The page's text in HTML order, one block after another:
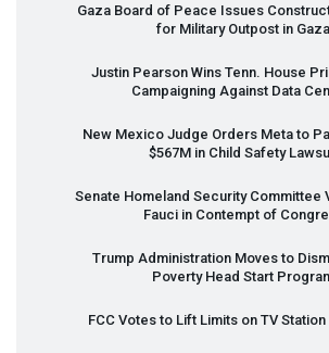
Gaza Board of Peace Issues
for Military Outpost in Gaza
Justin Pearson Wins Tenn. House
Campaigning Against Data
New Mexico Judge Orders Meta to
$567M in Child Safety
Senate Homeland Security Committee
Fauci in Contempt of
Trump Administration Moves to
Poverty Head Start
FCC Votes to Lift Limits on TV